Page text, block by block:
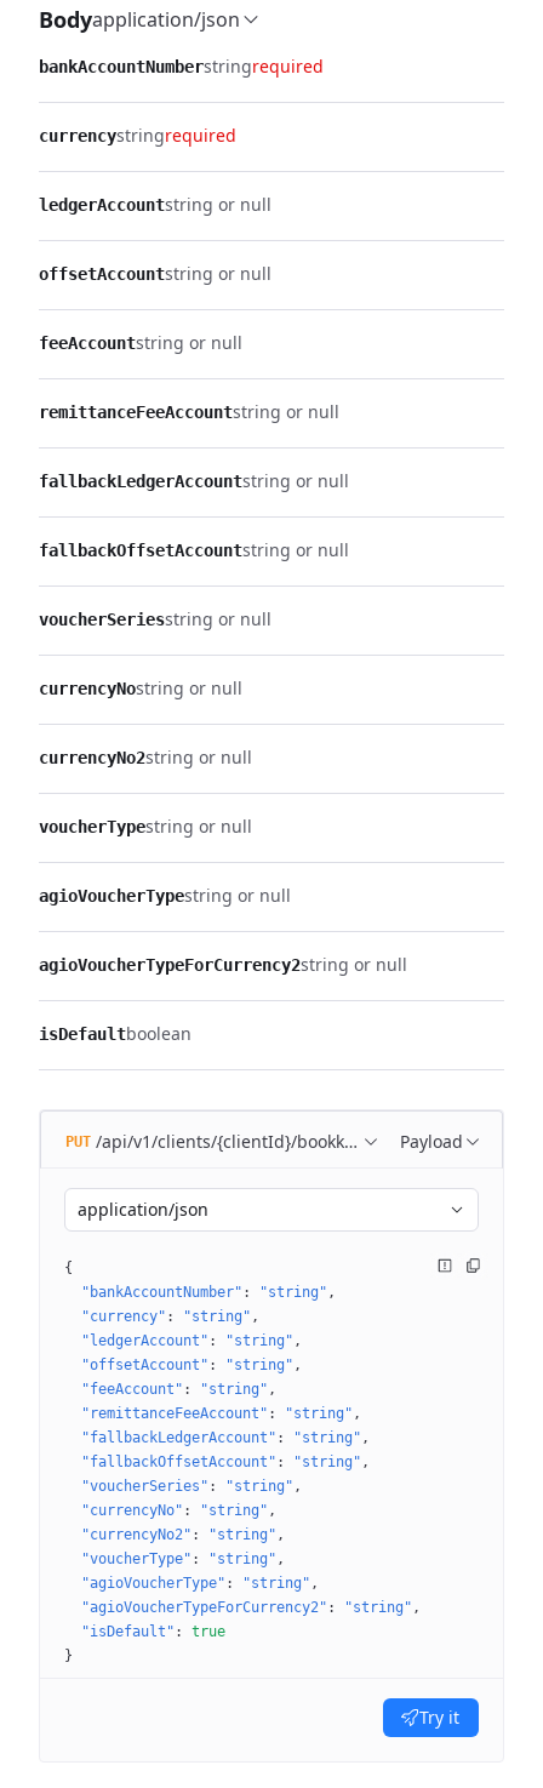
Bodyapplication/json
bankAccountNumberstringrequired
currencystringrequired
ledgerAccountstring or null
offsetAccountstring or null
feeAccountstring or null
remittanceFeeAccountstring or null
fallbackLedgerAccountstring or null
fallbackOffsetAccountstring or null
voucherSeriesstring or null
currencyNostring or null
currencyNo2string or null
voucherTypestring or null
agioVoucherTypestring or null
agioVoucherTypeForCurrency2string or null
isDefaultboolean
PUT /api/v1/clients/{clientId}/bookkeeping/settings/
Payload
application/json
{
"bankAccountNumber" : "string"
"currency" : "string"
"ledgerAccount" : "string"
"offsetAccount" : "string"
"feeAccount" : "string"
"remittanceFeeAccount" : "string"
"fallbackLedgerAccount" : "string"
"fallbackOffsetAccount" : "string"
"voucherSeries" : "string"
"currencyNo" : "string"
"currencyNo2" : "string"
"voucherType" : "string"
"agioVoucherType" : "string"
"agioVoucherTypeForCurrency2" : "string"
"isDefault" : true
}
Try it